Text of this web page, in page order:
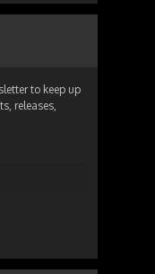
to keep up
releases,